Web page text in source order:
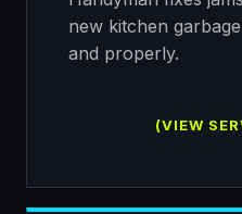
new kitchen
and properly.
(VIEW